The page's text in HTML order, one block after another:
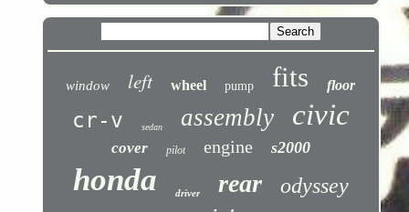
window left wheel pump fits floor
cr-v sedan assembly civic
cover pilot engine s2000
honda driver rear odyssey